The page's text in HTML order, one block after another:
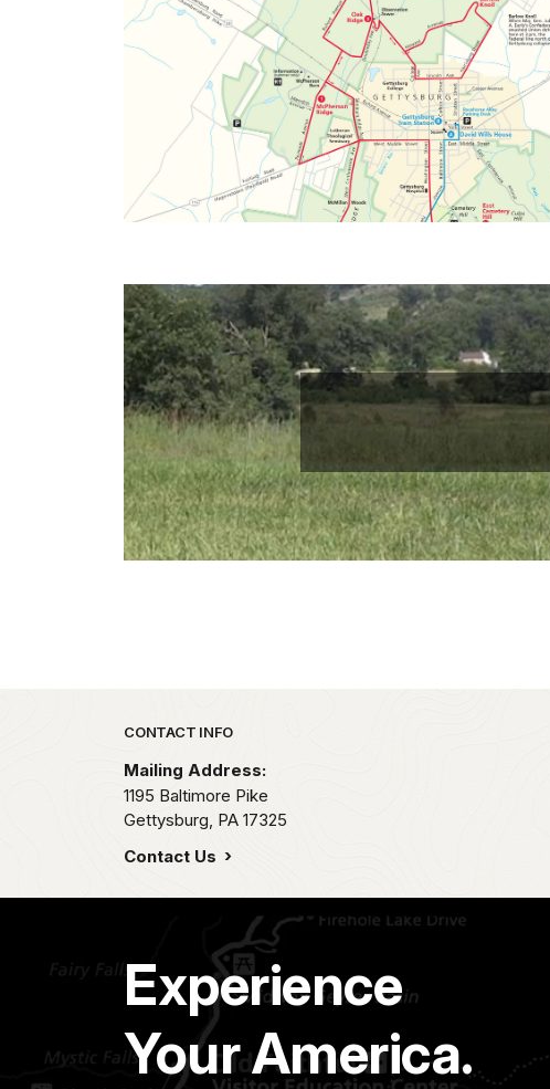
Park footer
CONTACT INFO
Mailing Address:
1195 Baltimore Pike
Gettysburg, PA 17325
Contact Us
Experience
Your America.